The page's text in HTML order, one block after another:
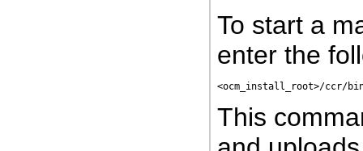
To start a
enter the
<ocm_install_root>/ccr/
This